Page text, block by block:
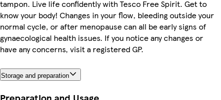
tampon. Live life confidently with Tesco Free Spirit. Get to
know your body! Changes in your flow, bleeding outside your
normal cycle, or after menopause can all be early signs of
gynaecological health issues. If you notice any changes or
have any concerns, visit a registered GP.
Storage and preparation